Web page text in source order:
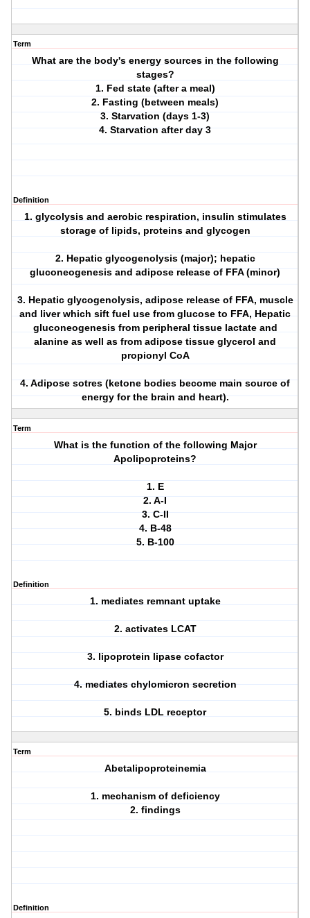
Term
What are the body's energy sources in the following
stages?
1. Fed state (after a meal)
2. Fasting (between meals)
3. Starvation (days 1-3)
4. Starvation after day 3
Definition
1. glycolysis and aerobic respiration, insulin stimulates
storage of lipids, proteins and glycogen
2. Hepatic glycogenolysis (major); hepatic
gluconeogenesis and adipose release of FFA (minor)
3. Hepatic glycogenolysis, adipose release of FFA, muscle
and liver which sift fuel use from glucose to FFA, Hepatic
gluconeogenesis from peripheral tissue lactate and
alanine as well as from adipose tissue glycerol and
propionyl CoA
4. Adipose sotres (ketone bodies become main source of
energy for the brain and heart).
Term
What is the function of the following Major
Apolipoproteins?
1. E
2. A-I
3. C-II
4. B-48
5. B-100
Definition
1. mediates remnant uptake
2. activates LCAT
3. lipoprotein lipase cofactor
4. mediates chylomicron secretion
5. binds LDL receptor
Term
Abetalipoproteinemia
1. mechanism of deficiency
2. findings
Definition